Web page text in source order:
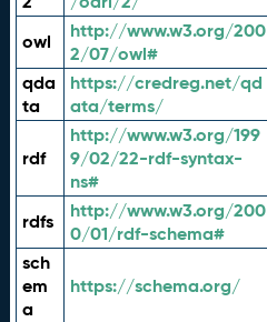
owl
http://www.w3.org/200
2/07/owl#
qda
ta
https://credreg.net/qd
ata/terms/
rdf
http://www.w3.org/199
9/02/22-rdf-syntax-
ns#
rdfs
http://www.w3.org/200
0/01/rdf-schema#
sch
em
a
https://schema.org/